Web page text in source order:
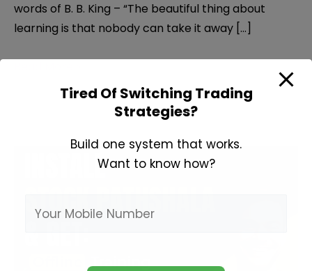
words of B. B. King – “The beautiful thing about
learning is that nobody can take it away […]
Tired Of Switching Trading
Strategies?
Build one system that works.
Want to know how?